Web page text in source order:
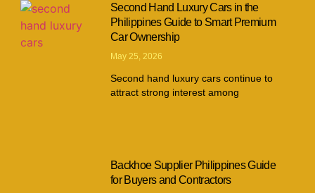
Second Hand Luxury Cars in the
Philippines Guide to Smart Premium
Car Ownership
May 25, 2026
Second hand luxury cars continue to
attract strong interest among
Backhoe Supplier Philippines Guide
for Buyers and Contractors